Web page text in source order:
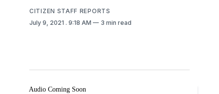
CITIZEN STAFF REPORTS
July 9, 2021 . 9:18 AM 3 min read